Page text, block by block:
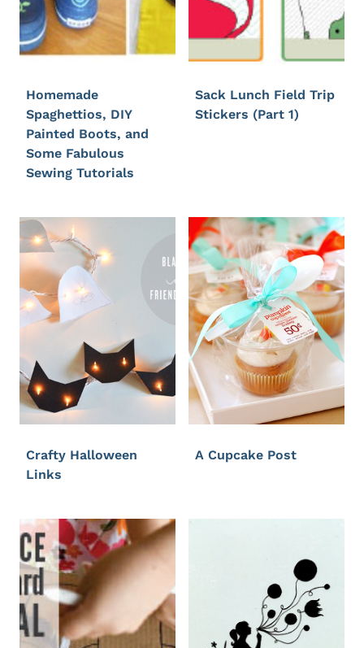
Homemade
Spaghettios, DIY
Painted Boots, and
Some Fabulous
Sewing Tutorials
Sack Lunch Field Trip
Stickers (Part 1)
Crafty Halloween
Links
A Cupcake Post